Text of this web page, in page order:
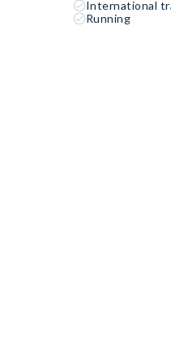
International
Running